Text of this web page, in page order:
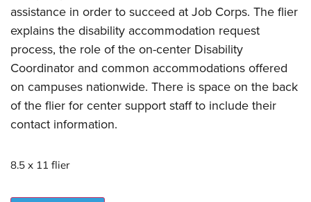
assistance in order to succeed at Job Corps. The flier
explains the disability accommodation request
process, the role of the on-center Disability
Coordinator and common accommodations offered
on campuses nationwide. There is space on the back
of the flier for center support staff to include their
contact information.
8.5 x 11 flier